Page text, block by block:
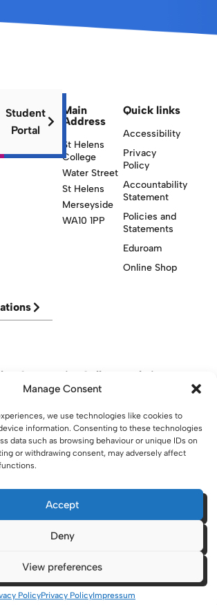
Manage Consent
we use technologies like cookies to
information. Consenting to these technologies
data such as browsing behaviour or unique IDs on
or withdrawing consent, may adversely affect
Accept
Deny
View preferences
PolicyPrivacy PolicyImpressum
Main
Address
St Helens
College
Water Street
St Helens
Merseyside
WA10 1PP
Quick links
Accessibility
Privacy
Policy
Accountability
Statement
Policies and
Statements
Eduroam
Online Shop
Student
Portal
Community College website
bylda .
All Rights Reserved. Water St. St Helens, WA10